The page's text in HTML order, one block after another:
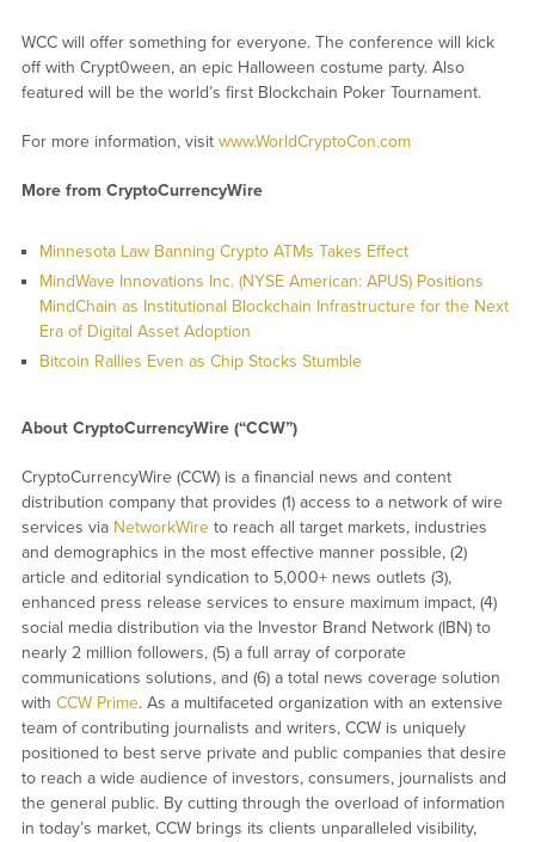
WCC will offer something for everyone. The conference will kick
off with Crypt0ween, an epic Halloween costume party. Also
featured will be the world’s first Blockchain Poker Tournament.
For more information, visit www.WorldCryptoCon.com
More from CryptoCurrencyWire
Minnesota Law Banning Crypto ATMs Takes Effect
MindWave Innovations Inc. (NYSE American: APUS) Positions
MindChain as Institutional Blockchain Infrastructure for the Next
Era of Digital Asset Adoption
Bitcoin Rallies Even as Chip Stocks Stumble
About CryptoCurrencyWire (“CCW”)
CryptoCurrencyWire (CCW) is a financial news and content
distribution company that provides (1) access to a network of wire
services via NetworkWireto reach all target markets, industries
and demographics in the most effective manner possible, (2)
article and editorial syndication to 5,000+ news outlets (3),
enhanced press release services to ensure maximum impact, (4)
social media distribution via the Investor Brand Network (IBN) to
nearly 2 million followers, (5) a full array of corporate
communications solutions, and (6) a total news coverage solution
with CCW Prime. As a multifaceted organization with an extensive
team of contributing journalists and writers, CCW is uniquely
positioned to best serve private and public companies that desire
to reach a wide audience of investors, consumers, journalists and
the general public. By cutting through the overload of information
in today’s market, CCW brings its clients unparalleled visibility,